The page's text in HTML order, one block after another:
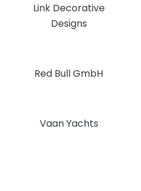
Link Decorative
Designs
Red Bull GmbH
Vaan Yachts